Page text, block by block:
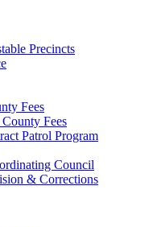
Precincts
Fees
Fees
Patrol Program
Council
& Corrections